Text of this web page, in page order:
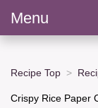
Menu
Recipe Top
Crispy Rice Paper